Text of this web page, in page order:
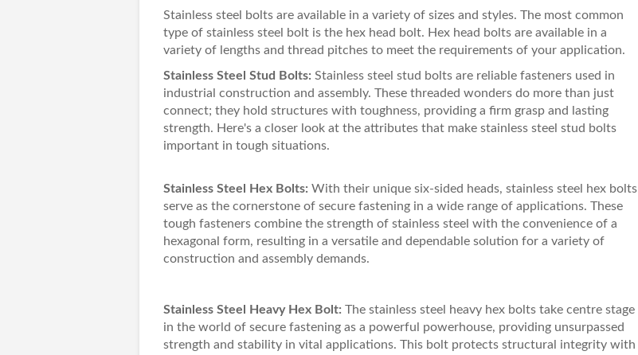
Stainless steel bolts are available in a variety of sizes and styles. The most common
type of stainless steel bolt is the hex head bolt. Hex head bolts are available in a
variety of lengths and thread pitches to meet the requirements of your application.
Stainless Steel Stud Bolts: Stainless steel stud boltsare reliable fasteners used in
industrial construction and assembly. These threaded wonders do more than just
connect; they hold structures with toughness, providing a firm grasp and lasting
strength. Here's a closer look at the attributes that make stainless steel stud bolts
important in tough situations.
Stainless Steel Hex Bolts: With their unique six-sided heads, stainless steel hex bolts
serve as the cornerstone of secure fastening in a wide range of applications. These
tough fasteners combine the strength of stainless steel with the convenience of a
hexagonal form, resulting in a versatile and dependable solution for a variety of
construction and assembly demands.
Stainless Steel Heavy Hex Bolt: The stainless steel heavy hex boltstake centre stage
in the world of secure fastening as a powerful powerhouse, providing unsurpassed
strength and stability in vital applications. This bolt protects structural integrity with